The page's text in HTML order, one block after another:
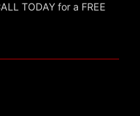
TODAY for a FREE